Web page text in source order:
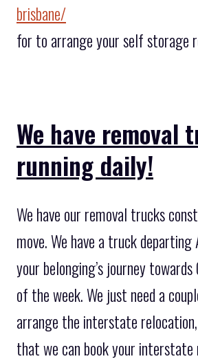
brisbane/
for to arrange your self storage
We have removal
running daily!
We have our removal trucks
move. We have a truck
your belonging’s journey
of the week. We just need a
arrange the interstate
that we can book your